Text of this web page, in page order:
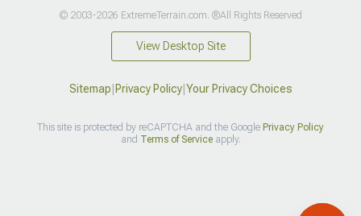
© 2003-2026 ExtremeTerrain.com. ®All Rights Reserved
View Desktop Site
Sitemap Privacy Policy| Your Privacy Choices
This site is protected by reCAPTCHA and the Google Privacy Policy
and Terms of Serviceapply.